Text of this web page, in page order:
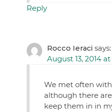
Reply
Rocco Ieraci says:
August 13, 2014
We met often
although there
keep them in in